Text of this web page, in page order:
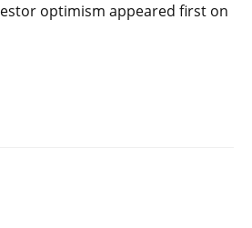
optimism appeared first on